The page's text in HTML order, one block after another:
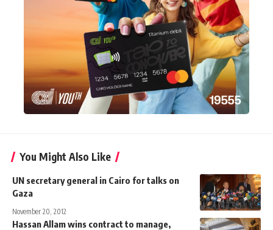
You Might Also Like
UN secretary general in Cairo for talks on
Gaza
November 20, 2012
Hassan Allam wins contract to manage,